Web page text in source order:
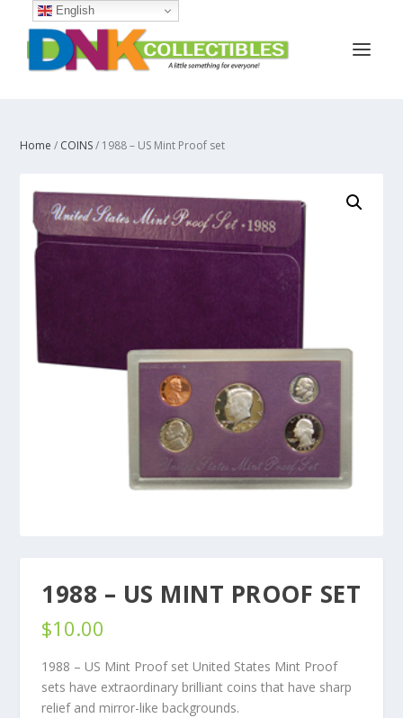
Home / COINS/ 1988 – US Mint Proof set
1988 – US MINT PROOF SET
$10.00
1988 – US Mint Proof set United States Mint Proof
sets have extraordinary brilliant coins that have sharp
relief and mirror-like backgrounds.
English